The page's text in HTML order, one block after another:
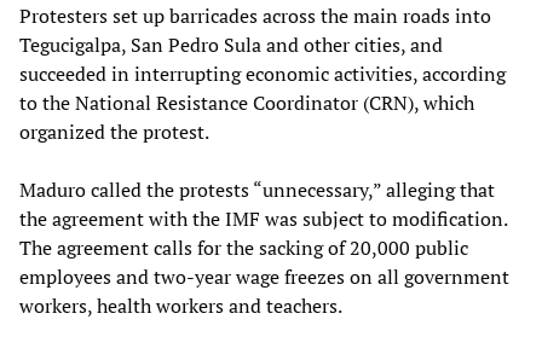
Protesters set up barricades across the main roads into
Tegucigalpa, San Pedro Sula and other cities, and
succeeded in interrupting economic activities, according
to the National Resistance Coordinator (CRN), which
organized the protest.
Maduro called the protests “unnecessary,” alleging that
the agreement with the IMF was subject to modification.
The agreement calls for the sacking of 20,000 public
employees and two-year wage freezes on all government
workers, health workers and teachers.